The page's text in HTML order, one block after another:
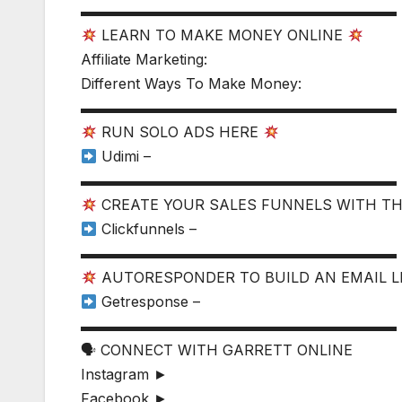
▬▬▬▬▬▬▬▬▬▬▬▬▬▬▬▬▬▬▬▬▬▬
LEARN TO MAKE MONEY ONLINE
Affiliate Marketing:
Different Ways To Make Money:
▬▬▬▬▬▬▬▬▬▬▬▬▬▬▬▬▬▬▬▬▬▬
RUN SOLO ADS HERE
Udimi –
▬▬▬▬▬▬▬▬▬▬▬▬▬▬▬▬▬▬▬▬▬▬
CREATE YOUR SALES FUNNELS WITH
Clickfunnels –
▬▬▬▬▬▬▬▬▬▬▬▬▬▬▬▬▬▬▬▬▬▬
AUTORESPONDER TO BUILD AN EMAIL
Getresponse –
▬▬▬▬▬▬▬▬▬▬▬▬▬▬▬▬▬▬▬▬▬▬
🗣 CONNECT WITH GARRETT ONLINE
Instagram ►
Facebook ►